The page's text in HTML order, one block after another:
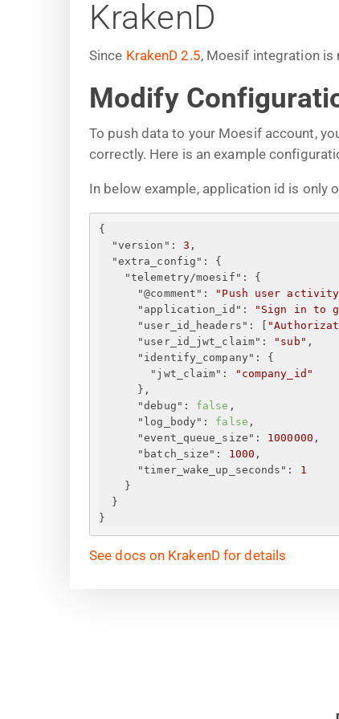
KrakenD
Since KrakenD 2.5, Moesif integration is
Modify
To push data to your Moesif account,
correctly. Here is an example
In below example, application id is only
{
"version" : 3 ,
"extra_config" : {
"telemetry/moesif" : {
"@comment" : "Push user
"application_id" : " Sign in to
"user_id_headers" : [
"user_id_jwt_claim" : "sub" ,
"identify_company" : {
"jwt_claim" :
"company_id"
} ,
"debug" : false ,
"log_body" : false ,
"event_queue_size" : 1000000 ,
"batch_size" : 1000 ,
"timer_wake_up_seconds" : 1
}
}
}
See docs on KrakenD for details